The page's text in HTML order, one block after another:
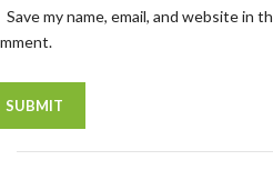
Save my name, email, and website in